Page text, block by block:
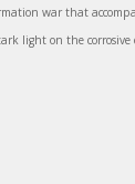
war that
light on the corrosive